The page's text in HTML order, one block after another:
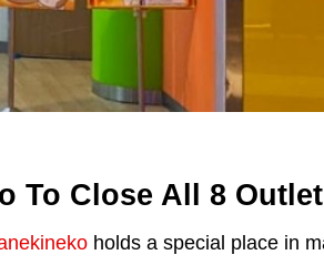
To Close All 8
holds a special place in